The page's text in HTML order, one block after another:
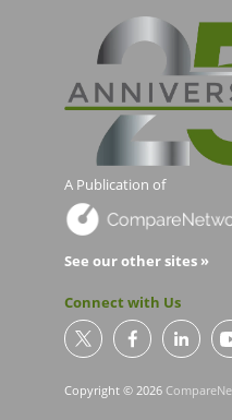
A Publication of
See our other sites »
Connect with Us
Copyright © 2026